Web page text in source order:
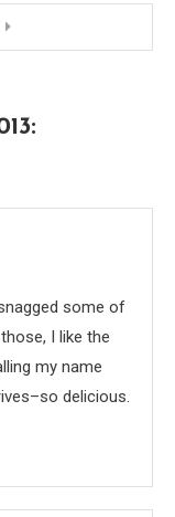
some of
I like the
my name
delicious.